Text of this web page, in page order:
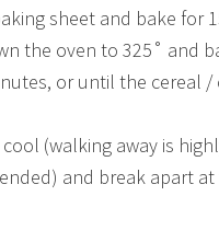
sheet and bake for
the oven to 325˚ and
or until the cereal /
(walking away is
and break apart